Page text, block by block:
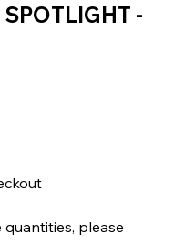
-
please